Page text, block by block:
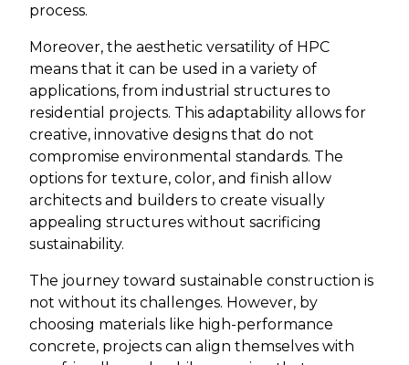
process.
Moreover, the aesthetic versatility of HPC
means that it can be used in a variety of
applications, from industrial structures to
residential projects. This adaptability allows for
creative, innovative designs that do not
compromise environmental standards. The
options for texture, color, and finish allow
architects and builders to create visually
appealing structures without sacrificing
sustainability.
The journey toward sustainable construction is
not without its challenges. However, by
choosing materials like high-performance
concrete, projects can align themselves with